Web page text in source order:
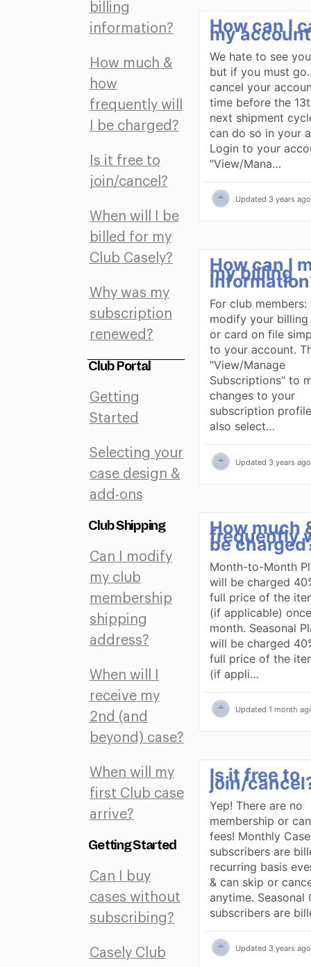
billing
information?
How much &
how
frequently will
I be charged?
Is it free to
join/cancel?
When will I be
billed for my
Club Casely?
Why was my
subscription
renewed?
Club Portal
Getting
Started
Selecting your
case design &
add-ons
Club Shipping
Can I modify
my club
membership
shipping
address?
When will I
receive my
2nd (and
beyond) case?
When will my
first Club case
arrive?
Getting Started
Can I buy
cases without
subscribing?
Casely Club
How can I
my
We hate to see
but if you must
cancel your
time before the
next shipment
can do so in your
Login to your
"View/Mana…
Updated 3 years ago
How can I
my billing
For club members:
modify your billing
or card on file
to your account.
"View/Manage
Subscriptions" to
changes to your
subscription
also select…
Updated 3 years ago
How much
frequently
be
Month-to-Month
will be charged
full price of the
(if applicable)
month. Seasonal
will be charged
full price of the
(if appli…
Updated 1 month
Is it free to
join/
Yep! There are no
membership or
fees! Monthly
subscribers are
recurring basis
& can skip or
anytime. Seasonal
subscribers are
Updated 3 years ago